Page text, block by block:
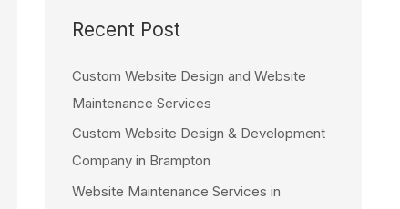
Recent Post
Custom Website Design and Website
Maintenance Services
Custom Website Design & Development
Company in Brampton
Website Maintenance Services in